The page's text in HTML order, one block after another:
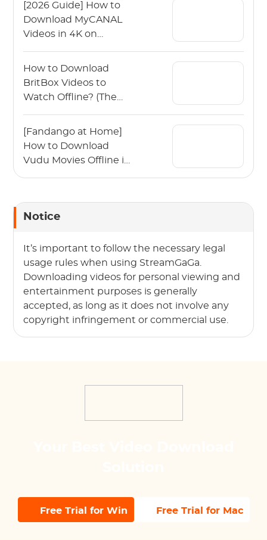
[2026 Guide] How to
Download MyCANAL
Videos in 4K on
How to Download
BritBox Videos to
Watch Offline? (The
[Fandango at Home]
How to Download
Vudu Movies Offline in
Notice
It’s important to follow the necessary legal
usage rules when using StreamGaGa.
Downloading videos for personal viewing and
entertainment purposes is generally
accepted, as long as it does not involve any
copyright infringement or commercial use.
Free Trial for Win Free Trial for Mac